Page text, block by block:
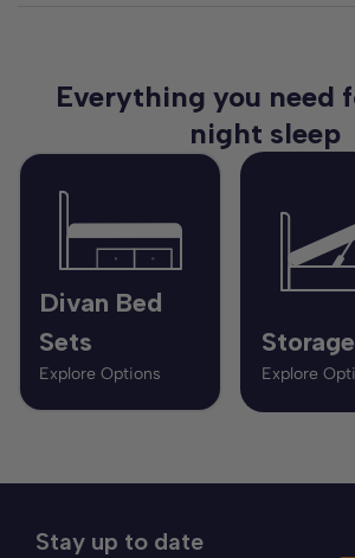
Everything you need
night sleep
Divan Bed
Sets
Explore Options Explore
Stay up to date